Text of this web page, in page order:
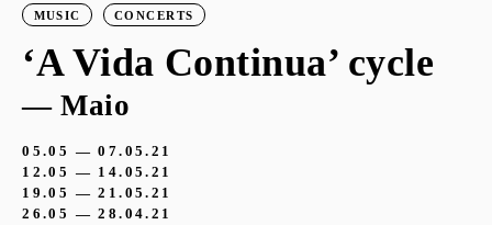
MUSIC CONCERTS
‘A Vida Continua’ cycle
— Maio
05.05 — 07.05.21
12.05 — 14.05.21
19.05 — 21.05.21
26.05 — 28.04.21